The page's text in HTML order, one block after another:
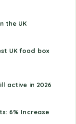
the UK
UK food box
active in 2026
6% Increase